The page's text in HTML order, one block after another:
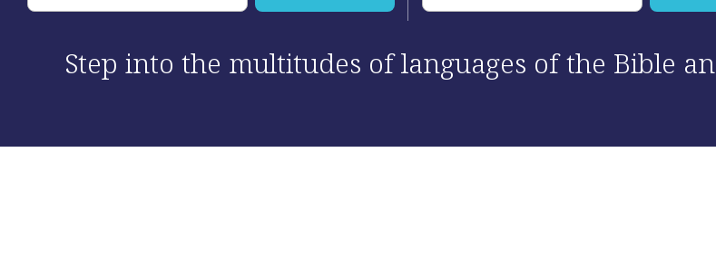
Step into the multitudes of languages of the Bible